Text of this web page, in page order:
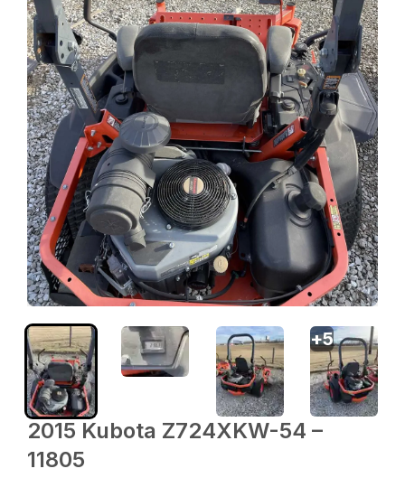
2015 Kubota Z724XKW-54 –
11805
+5